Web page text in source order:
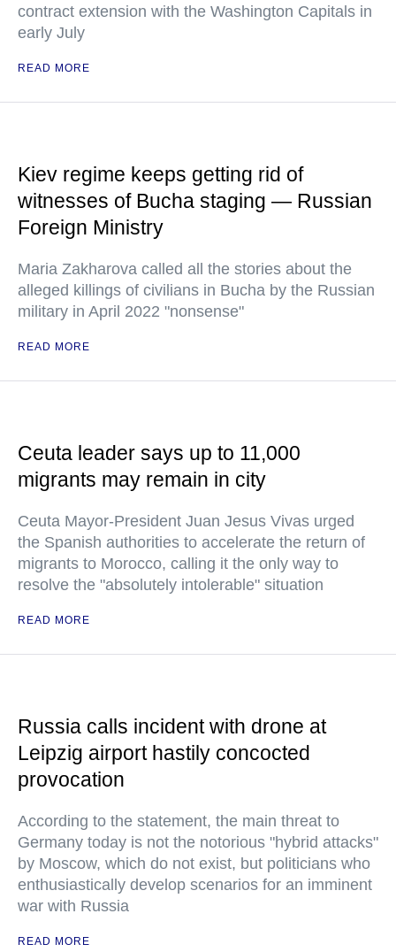
contract extension with the Washington Capitals in
early July
READ MORE
Kiev regime keeps getting rid of
witnesses of Bucha staging — Russian
Foreign Ministry
Maria Zakharova called all the stories about the
alleged killings of civilians in Bucha by the Russian
military in April 2022 "nonsense"
READ MORE
Ceuta leader says up to 11,000
migrants may remain in city
Ceuta Mayor-President Juan Jesus Vivas urged
the Spanish authorities to accelerate the return of
migrants to Morocco, calling it the only way to
resolve the "absolutely intolerable" situation
READ MORE
Russia calls incident with drone at
Leipzig airport hastily concocted
provocation
According to the statement, the main threat to
Germany today is not the notorious "hybrid attacks"
by Moscow, which do not exist, but politicians who
enthusiastically develop scenarios for an imminent
war with Russia
READ MORE